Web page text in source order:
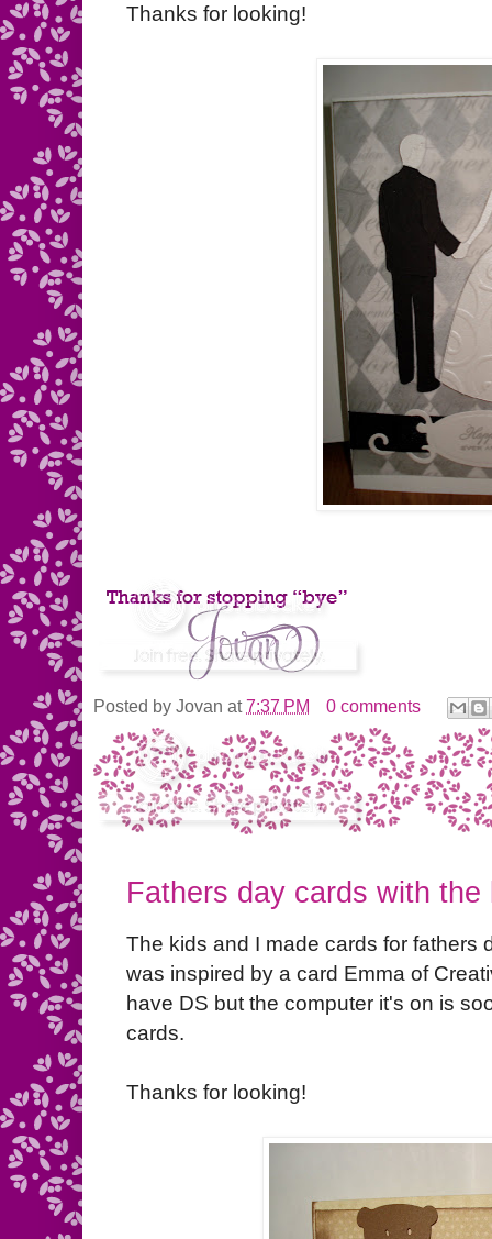
Thanks for looking!
Posted by Jovan at7:37 PM 0 comments
Fathers day cards with the
The kids and I made cards for fathers
was inspired by a card Emma of
have DS but the computer it's on is
cards.
Thanks for looking!